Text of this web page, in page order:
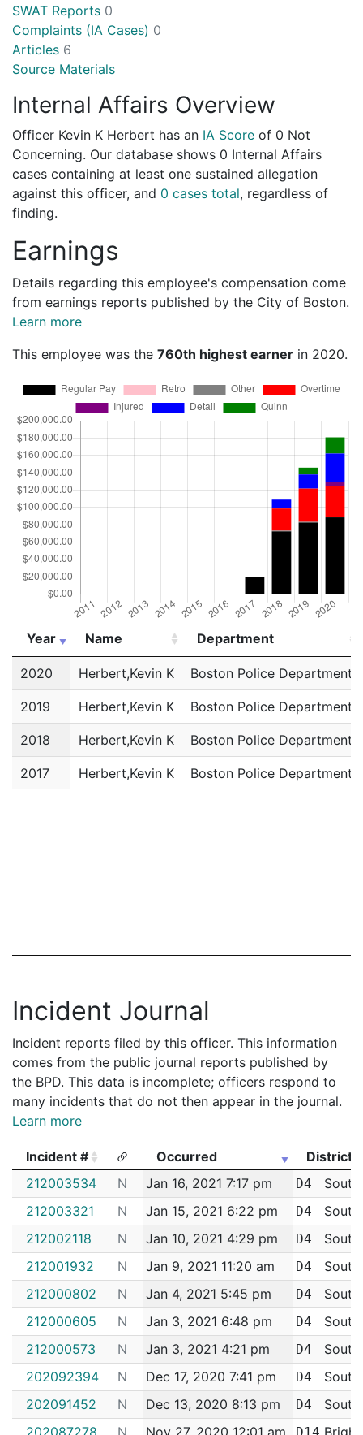
SWAT Reports 0
Complaints (IA Cases) 0
Articles 6
Source Materials
Internal Affairs Overview
Officer Kevin K Herbert has an IA Score of 0 Not
Concerning. Our database shows 0 Internal Affairs
cases containing at least one sustained allegation
against this officer, and 0 cases total, regardless of
finding.
Earnings
Details regarding this employee's compensation come
from earnings reports published by the City of Boston.
Learn more
This employee was the 760th highest earner in 2020.
Year Name
Department
Year
Name Department
2020 Herbert,Kevin K Boston Police Department
2019 Herbert,Kevin K Boston Police Department
2018 Herbert,Kevin K Boston Police Department
2017 Herbert,Kevin K Boston Police Department
Incident Journal
Incident reports filed by this officer. This information
comes from the public journal reports published by
the BPD. This data is incomplete; officers respond to
many incidents that do not then appear in the journal.
Learn more
Incident # Occurred
District
Incident #
Occurred District
212003534 N Jan 16, 2021 7:17 pm D4
South
212003321
N Jan 15, 2021 6:22 pm D4
South
212002118
N Jan 10, 2021 4:29 pm D4
South
212001932
N Jan 9, 2021 11:20 am D4
South
212000802
N Jan 4, 2021 5:45 pm D4
South
212000605
N Jan 3, 2021 6:48 pm D4
South
212000573
N Jan 3, 2021 4:21 pm D4
South
202092394
N Dec 17, 2020 7:41 pm D4
South
202091452
N Dec 13, 2020 8:13 pm D4
South
202087278
N Nov 27, 2020 12:01 am D14